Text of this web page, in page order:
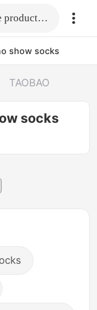
Fill in the link or enter the product name.
show socks
TAOBAO
socks